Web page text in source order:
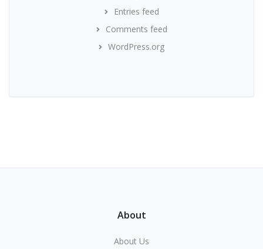
Entries feed
Comments feed
WordPress.org
About
About Us